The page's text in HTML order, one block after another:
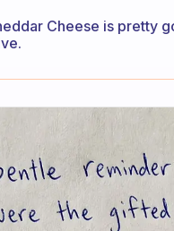
Cheese is pretty